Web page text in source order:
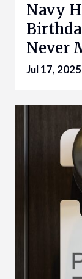
Navy
Never
Jul 17, 2025